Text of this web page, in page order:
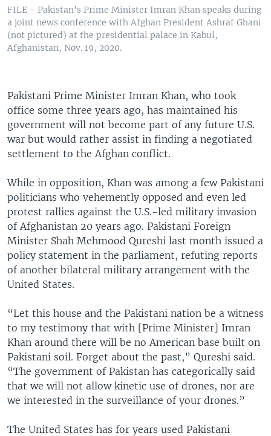
FILE - Pakistan's Prime Minister Imran Khan speaks during
a joint news conference with Afghan President Ashraf Ghani
(not pictured) at the presidential palace in Kabul,
Afghanistan, Nov. 19, 2020.
Pakistani Prime Minister Imran Khan, who took
office some three years ago, has maintained his
government will not become part of any future U.S.
war but would rather assist in finding a negotiated
settlement to the Afghan conflict.
While in opposition, Khan was among a few Pakistani
politicians who vehemently opposed and even led
protest rallies against the U.S.-led military invasion
of Afghanistan 20 years ago. Pakistani Foreign
Minister Shah Mehmood Qureshi last month issued a
policy statement in the parliament, refuting reports
of another bilateral military arrangement with the
United States.
“Let this house and the Pakistani nation be a witness
to my testimony that with [Prime Minister] Imran
Khan around there will be no American base built on
Pakistani soil. Forget about the past,” Qureshi said.
“The government of Pakistan has categorically said
that we will not allow kinetic use of drones, nor are
we interested in the surveillance of your drones.”
The United States has for years used Pakistani